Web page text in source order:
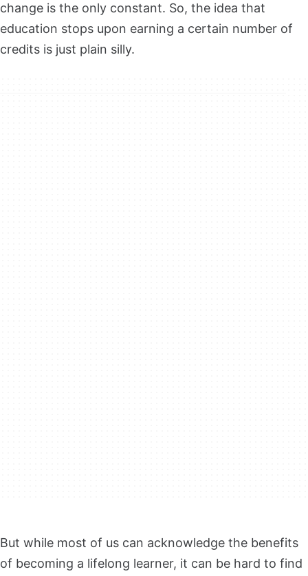
change is the only constant. So, the idea that
education stops upon earning a certain number of
credits is just plain silly.
But while most of us can acknowledge the benefits
of becoming a lifelong learner, it can be hard to find